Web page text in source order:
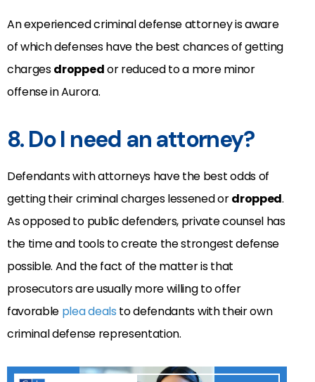
An experienced criminal defense attorney is aware
of which defenses have the best chances of getting
chargesdroppedor reduced to a more minor
offense in Aurora.
8. Do I need an attorney?
Defendants with attorneys have the best odds of
getting their criminal charges lessened ordropped.
As opposed to public defenders, private counsel has
the time and tools to create the strongest defense
possible. And the fact of the matter is that
prosecutors are usually more willing to offer
favorable plea deals to defendants with their own
criminal defense representation.